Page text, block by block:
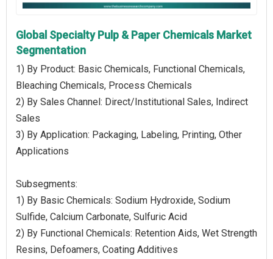
Global Specialty Pulp & Paper Chemicals Market
Segmentation
1) By Product: Basic Chemicals, Functional Chemicals,
Bleaching Chemicals, Process Chemicals
2) By Sales Channel: Direct/Institutional Sales, Indirect
Sales
3) By Application: Packaging, Labeling, Printing, Other
Applications
Subsegments:
1) By Basic Chemicals: Sodium Hydroxide, Sodium
Sulfide, Calcium Carbonate, Sulfuric Acid
2) By Functional Chemicals: Retention Aids, Wet Strength
Resins, Defoamers, Coating Additives